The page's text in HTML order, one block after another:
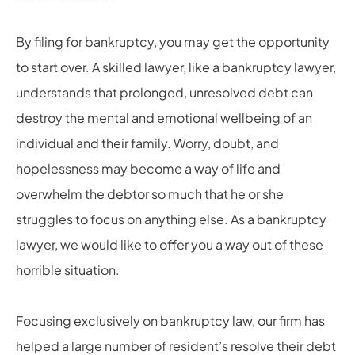
By filing for bankruptcy, you may get the opportunity
to start over. A skilled lawyer, like a bankruptcy lawyer,
understands that prolonged, unresolved debt can
destroy the mental and emotional wellbeing of an
individual and their family. Worry, doubt, and
hopelessness may become a way of life and
overwhelm the debtor so much that he or she
struggles to focus on anything else. As a bankruptcy
lawyer, we would like to offer you a way out of these
horrible situation.
Focusing exclusively on bankruptcy law, our firm has
helped a large number of resident’s resolve their debt